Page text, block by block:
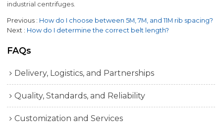
industrial centrifuges.
Previous
How do I choose between 5M, 7M, and 11M rib spacing?
Next
How do I determine the correct belt length?
FAQs
Delivery, Logistics, and Partnerships
Quality, Standards, and Reliability
Customization and Services